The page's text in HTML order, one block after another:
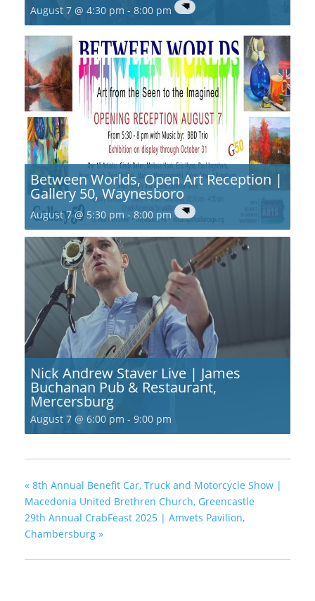
August 7 @ 4:30 pm - 8:00 pm
Between Worlds, Open Art Reception |
Gallery 50, Waynesboro
August 7 @ 5:30 pm - 8:00 pm
Nick Andrew Staver Live | James
Buchanan Pub & Restaurant,
Mercersburg
August 7 @ 6:00 pm - 9:00 pm
« 8th Annual Benefit Car, Truck and Motorcycle Show |
Macedonia United Brethren Church, Greencastle
29th Annual CrabFeast 2025 | Amvets Pavilion,
Chambersburg »